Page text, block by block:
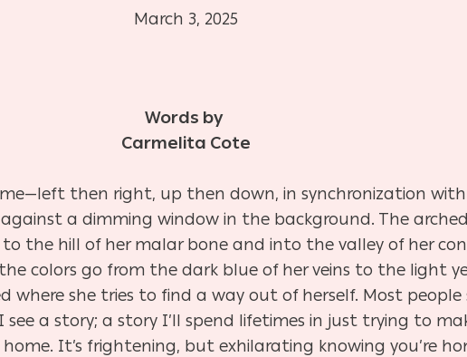
March 3, 2025
Words by
Carmelita Cote
then right, up then down, in synchronization
a dimming window in the background. The
the hill of her malar bone and into the valley of her
colors go from the dark blue of her veins to the light
where she tries to find a way out of herself. Most
a story; a story I’ll spend lifetimes in just trying to
home. It’s frightening, but exhilarating knowing you’re